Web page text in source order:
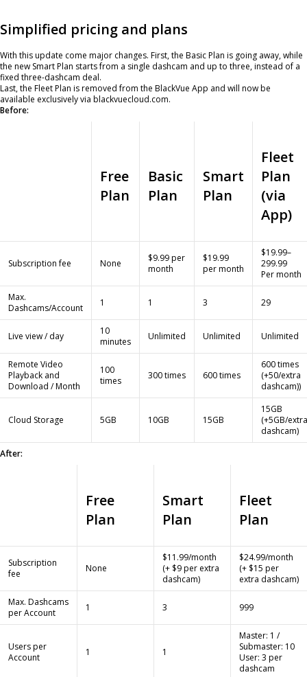
Simplified pricing and plans
With this update come major changes. First, the Basic Plan is going away, while
the new Smart Plan starts from a single dashcam and up to three, instead of a
fixed three-dashcam deal.
Last, the Fleet Plan is removed from the BlackVue App and will now be
available exclusively via blackvuecloud.com.
Before:
Free
Plan
Basic
Plan
Smart
Plan
Fleet
Plan
(via
App)
Subscription fee None
$9.99 per
month
$19.99
per month
$19.99–
299.99
Per month
Max.
Dashcams/Account
1 1 3 29
Live view / day
10
minutes
Unlimited Unlimited Unlimited
Remote Video
Playback and
Download / Month
100
times
300 times 600 times
600 times
(+50/extra
dashcam))
Cloud Storage 5GB 10GB 15GB
15GB
(+5GB/extra
dashcam)
After:
Free
Plan
Smart
Plan
Fleet
Plan
Subscription
fee
None
$11.99/month
(+ $9 per extra
dashcam)
$24.99/month
(+ $15 per
extra dashcam)
Max. Dashcams
per Account
1 3 999
Users per
Account
1 1
Master: 1 /
Submaster: 10
User: 3 per
dashcam